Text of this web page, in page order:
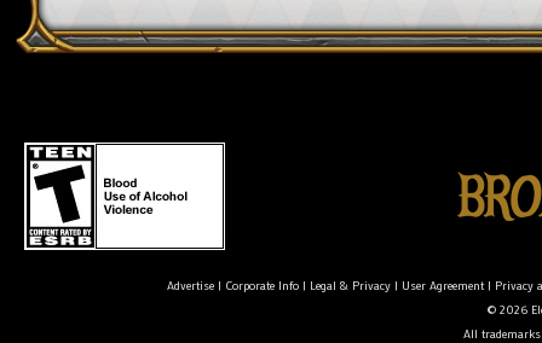
Advertise| Corporate Info| Legal & Privacy| User Agreement| Privacy
© 2026
All trademarks